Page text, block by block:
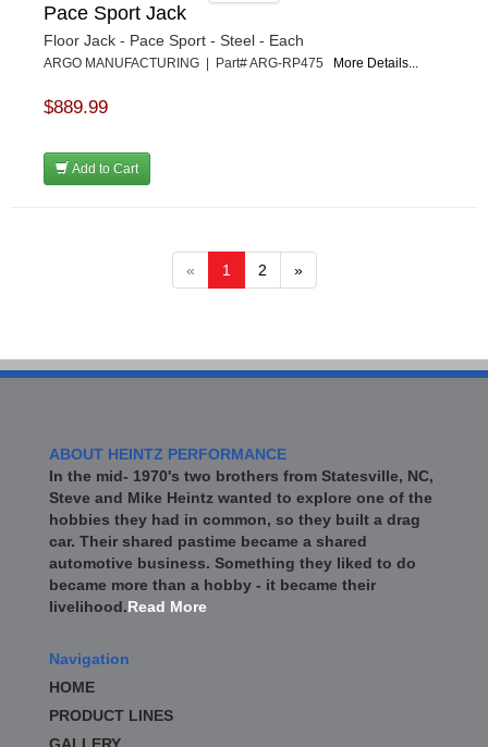
Pace Sport Jack
Floor Jack - Pace Sport - Steel - Each
ARGO MANUFACTURING | Part# ARG-RP475 More Details...
$889.99
Add to Cart
« 1 2 »
ABOUT HEINTZ PERFORMANCE
In the mid- 1970's two brothers from Statesville, NC,
Steve and Mike Heintz wanted to explore one of the
hobbies they had in common, so they built a drag
car. Their shared pastime became a shared
automotive business. Something they liked to do
became more than a hobby - it became their
livelihood.Read More
Navigation
HOME
PRODUCT LINES
GALLERY